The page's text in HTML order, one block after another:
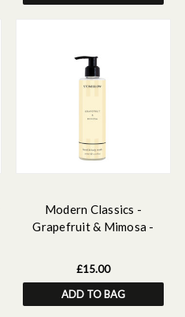
Modern Classics -
Grapefruit & Mimosa -
£15.00
ADD TO BAG